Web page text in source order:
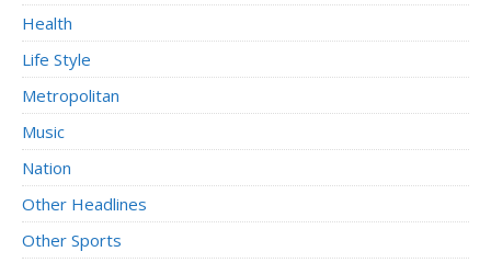
Health
Life Style
Metropolitan
Music
Nation
Other Headlines
Other Sports